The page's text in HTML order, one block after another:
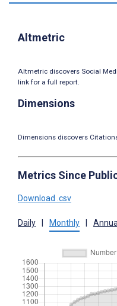
Altmetric
Altmetric discovers Social
link for a full report.
Dimensions
Dimensions discovers
Metrics Since
Download .csv
Daily Monthly